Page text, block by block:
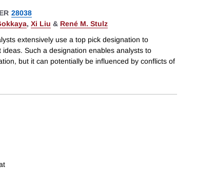
28038
, Xi Liu & René M. Stulz
extensively use a top pick designation to
Such a designation enables analysts to
but it can potentially be influenced by conflicts of